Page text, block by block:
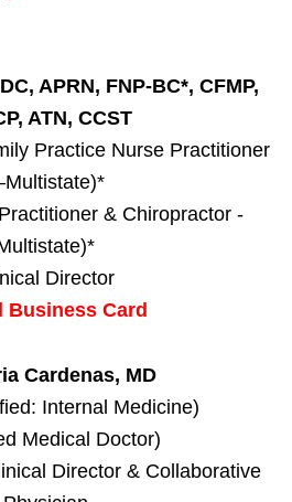
APRN, FNP-BC*, CFMP,
ATN, CCST
Practice Nurse Practitioner
& Chiropractor -
Director
Business Card
Cardenas, MD
Internal Medicine)
Medical Doctor)
Director & Collaborative